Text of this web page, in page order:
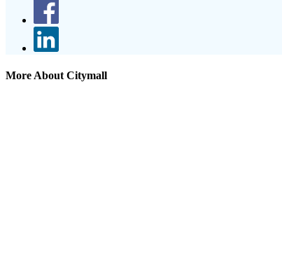
More About Citymall